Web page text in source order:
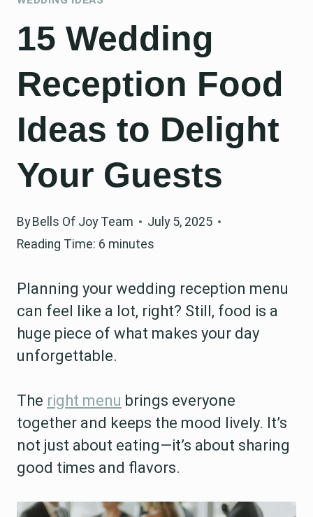
15 Wedding
Reception Food
Ideas to Delight
Your Guests
By Bells Of Joy Team
July 5, 2025
Reading Time: 6 minutes
Planning your wedding reception menu
can feel like a lot, right? Still, food is a
huge piece of what makes your day
unforgettable.
The right menu brings everyone
together and keeps the mood lively. It’s
not just about eating—it’s about sharing
good times and flavors.